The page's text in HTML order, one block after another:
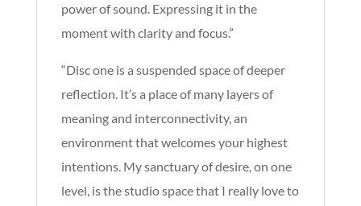
power of sound. Expressing it in the
moment with clarity and focus.”
“Disc one is a suspended space of deeper
reflection. It’s a place of many layers of
meaning and interconnectivity, an
environment that welcomes your highest
intentions. My sanctuary of desire, on one
level, is the studio space that I really love to